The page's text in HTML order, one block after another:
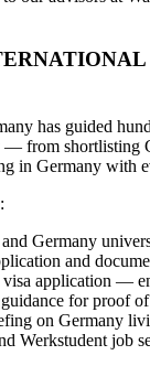
has guided
from shortlisting
in Germany with
Germany
and
visa application —
for proof
on Germany
Werkstudent job